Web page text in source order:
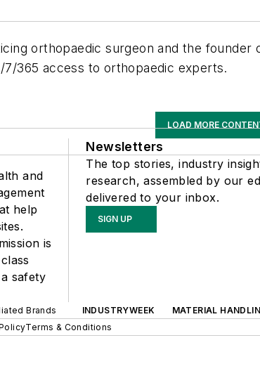
orthopaedic surgeon and the founder
365 access to orthopaedic experts.
LOAD MORE
and
help
is
safety
Newsletters
The top stories, industry
research, assembled by our
delivered to your inbox.
SIGN UP
Brands INDUSTRYWEEK MATERIAL
Terms & Conditions